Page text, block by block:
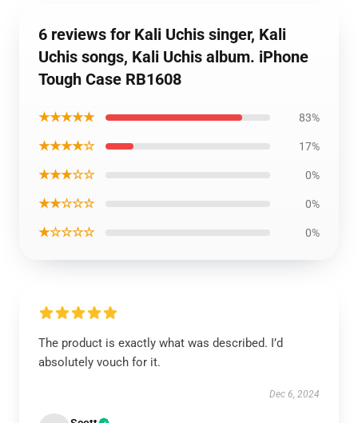
6 reviews for Kali Uchis singer, Kali
Uchis songs, Kali Uchis album. iPhone
Tough Case RB1608
★★★★★ 83%
★★★★☆ 17%
★★★☆☆ 0%
★★☆☆☆ 0%
★☆☆☆☆ 0%
The product is exactly what was described. I’d
absolutely vouch for it.
Dec 6, 2024